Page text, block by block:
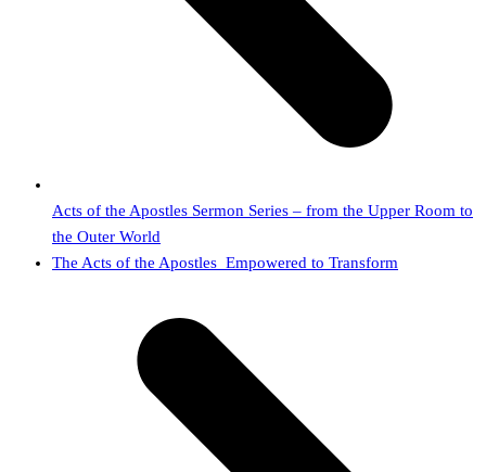
Acts of the Apostles Sermon Series – from the Upper Room to
the Outer World
next
The Acts of the Apostles_Empowered to Transform